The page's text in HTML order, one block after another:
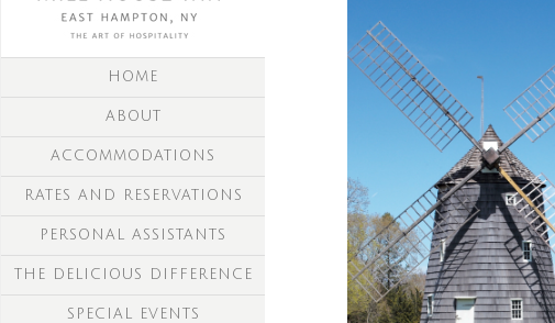
HOME
ABOUT
ACCOMMODATIONS
RATES AND RESERVATIONS
PERSONAL ASSISTANTS
THE DELICIOUS DIFFERENCE
SPECIAL EVENTS